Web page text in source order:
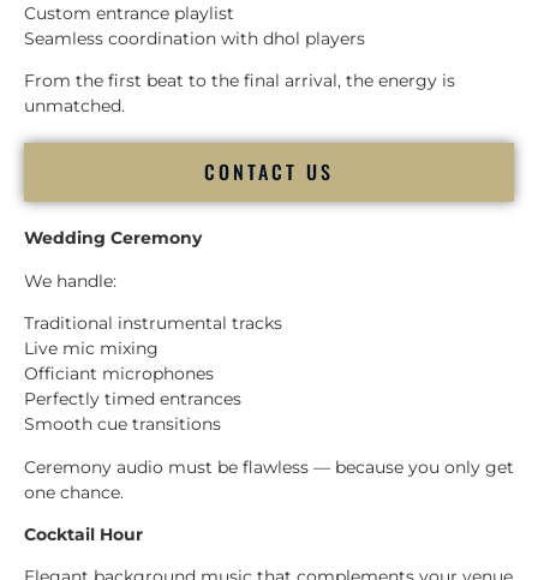
Custom entrance playlist
Seamless coordination with dhol players
From the first beat to the final arrival, the energy is
unmatched.
CONTACT US
Wedding Ceremony
We handle:
Traditional instrumental tracks
Live mic mixing
Officiant microphones
Perfectly timed entrances
Smooth cue transitions
Ceremony audio must be flawless — because you only get
one chance.
Cocktail Hour